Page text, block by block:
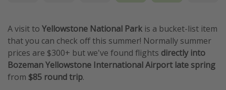
Travel inspiration
Captains log
Travel calendar
A visit to Yellowstone National Park is a bucket-list item
that you can check off this summer! Normally summer
prices are $300+ but we've found flights directly into
BozemanYellowstone International Airport late spring
from $85 round trip.